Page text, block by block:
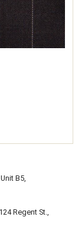
Unit B5,
Regent St.,